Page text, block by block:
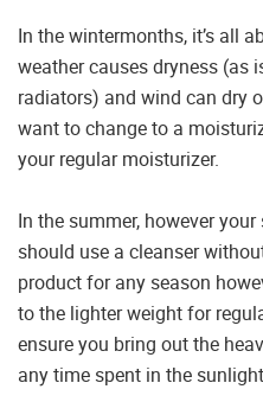
In the wintermonths, it’s all
weather causes dryness (as
radiators) and wind can dry
want to change to a
your regular moisturizer.
In the summer, however
should use a cleanser
product for any season
to the lighter weight for
ensure you bring out the
any time spent in the